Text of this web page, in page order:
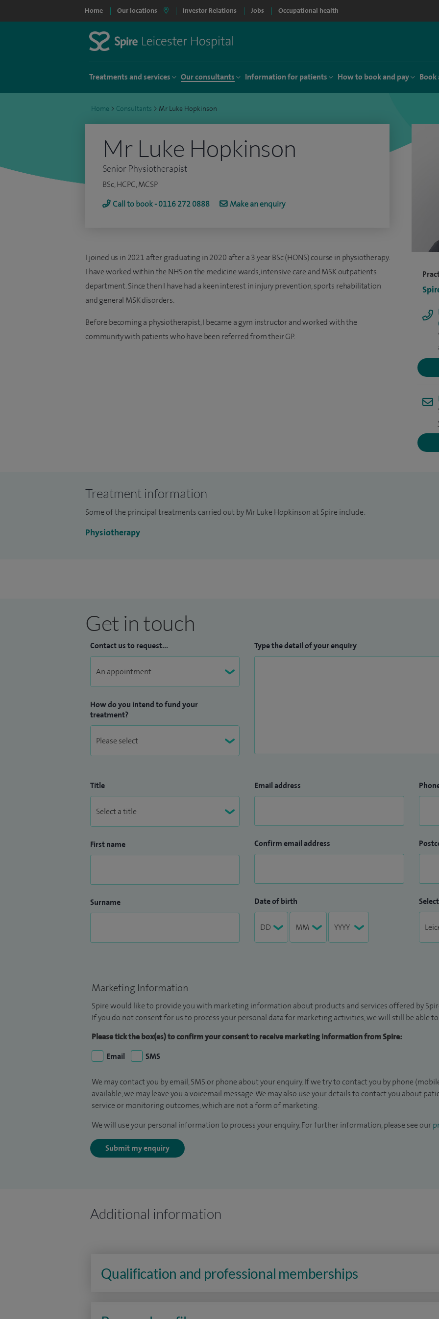
Home Our locations Investor Relations Jobs Occupational health
Treatments and services Our consultants Information for patients How to book and pay Book
Home > Consultants > Mr Luke Hopkinson
Mr Luke Hopkinson
Senior Physiotherapist
BSc, HCPC, MCSP
Call to book - 0116 272 0888
Make an enquiry
I joined us in 2021 after graduating in 2020 after a 3 year BSc (HONS) course in physiotherapy.
I have worked within the NHS on the medicine wards, intensive care and MSK outpatients
department. Since then I have had a keen interest in injury prevention, sports rehabilitation
and general MSK disorders.
Before becoming a physiotherapist, I became a gym instructor and worked with the
community with patients who have been referred from their GP.
Treatment information
Some of the principal treatments carried out by Mr Luke Hopkinson at Spire include:
Physiotherapy
Get in touch
Contact us to request...
How do you intend to fund your
treatment?
Type the detail of your enquiry
Title
First name
Surname
Email address
Confirm email address
Date of birth
Marketing Information
Spire would like to provide you with marketing information about products and services offered by
If you do not consent for us to process your personal data for marketing activities, we will still be able
Please tick the box(es) to confirm your consent to receive marketing information from Spire:
Email
SMS
We may contact you by email, SMS or phone about your enquiry. If we try to contact you by phone
available, we may leave you a voicemail message. We may also use your details to contact you about
service or monitoring outcomes, which are not a form of marketing.
We will use your personal information to process your enquiry. For further information, please see our
Submit my enquiry
Additional information
Qualification and professional memberships